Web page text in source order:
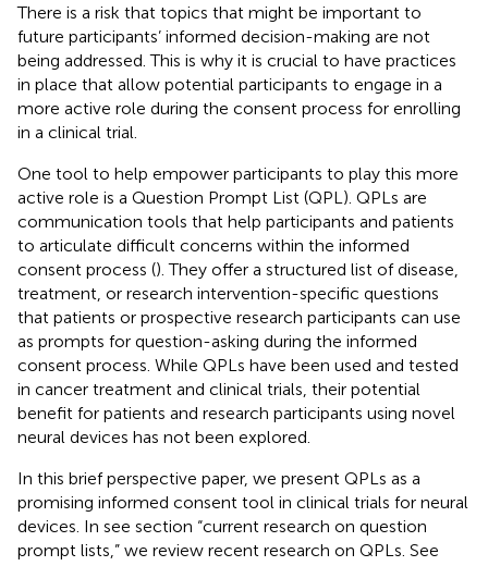
There is a risk that topics that might be important to
future participants’ informed decision-making are not
being addressed. This is why it is crucial to have practices
in place that allow potential participants to engage in a
more active role during the consent process for enrolling
in a clinical trial.
One tool to help empower participants to play this more
active role is a Question Prompt List (QPL). QPLs are
communication tools that help participants and patients
to articulate difficult concerns within the informed
consent process (). They offer a structured list of disease,
treatment, or research intervention-specific questions
that patients or prospective research participants can use
as prompts for question-asking during the informed
consent process. While QPLs have been used and tested
in cancer treatment and clinical trials, their potential
benefit for patients and research participants using novel
neural devices has not been explored.
In this brief perspective paper, we present QPLs as a
promising informed consent tool in clinical trials for neural
devices. In see section “current research on question
prompt lists,” we review recent research on QPLs. See